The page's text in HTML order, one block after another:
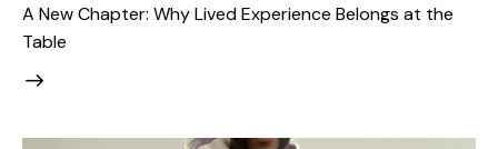
A New Chapter: Why Lived Experience Belongs at the
Table